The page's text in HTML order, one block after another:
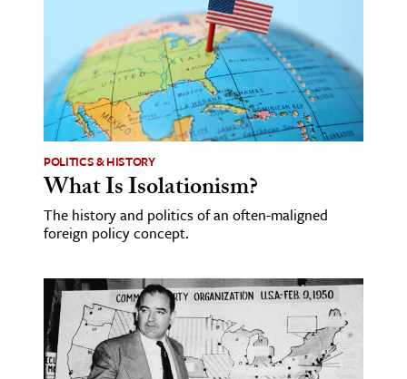
History
& Technology
Science
& Animals
& The Environment
& Economics
POLITICS & HISTORY
What Is Isolationism?
The history and politics of an often-maligned
foreign policy concept.